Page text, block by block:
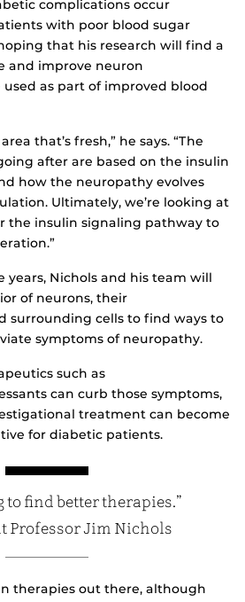
complications occur
with poor blood sugar
that his research will find a
and improve neuron
as part of improved blood
that’s fresh,” he says. “The
after are based on the insulin
how the neuropathy evolves
Ultimately, we’re looking at
the insulin signaling pathway to
Nichols and his team will
of neurons, their
surrounding cells to find ways to
symptoms of neuropathy.
such as
can curb those symptoms,
treatment can become
for diabetic patients.
to find better therapies.”
Professor Jim Nichols
therapies out there, although